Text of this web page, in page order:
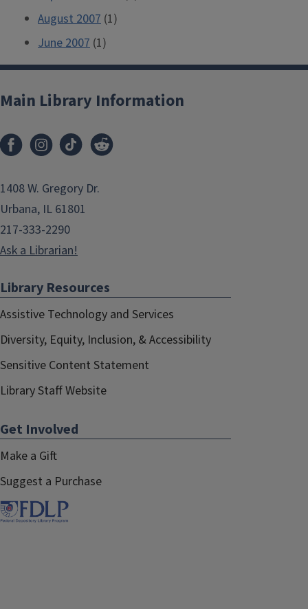
August 2007 (1)
June 2007 (1)
Main Library Information
1408 W. Gregory Dr.
Urbana, IL 61801
217-333-2290
Ask a Librarian!
Library Resources
Assistive Technology and Services
Diversity, Equity, Inclusion, & Accessibility
Sensitive Content Statement
Library Staff Website
Get Involved
Make a Gift
Suggest a Purchase